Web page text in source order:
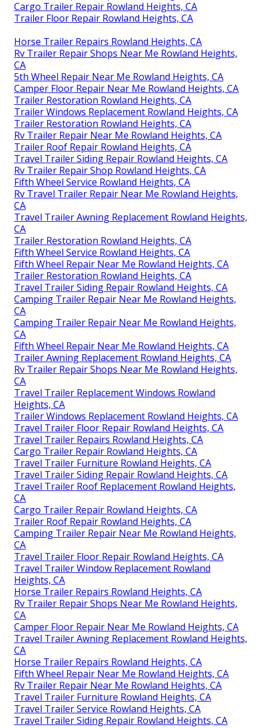
Cargo Trailer Repair Rowland Heights, CA
Trailer Floor Repair Rowland Heights, CA
Horse Trailer Repairs Rowland Heights, CA
Rv Trailer Repair Shops Near Me Rowland Heights,
CA
5th Wheel Repair Near Me Rowland Heights, CA
Camper Floor Repair Near Me Rowland Heights, CA
Trailer Restoration Rowland Heights, CA
Trailer Windows Replacement Rowland Heights, CA
Trailer Restoration Rowland Heights, CA
Rv Trailer Repair Near Me Rowland Heights, CA
Trailer Roof Repair Rowland Heights, CA
Travel Trailer Siding Repair Rowland Heights, CA
Rv Trailer Repair Shop Rowland Heights, CA
Fifth Wheel Service Rowland Heights, CA
Rv Travel Trailer Repair Near Me Rowland Heights,
CA
Travel Trailer Awning Replacement Rowland Heights,
CA
Trailer Restoration Rowland Heights, CA
Fifth Wheel Service Rowland Heights, CA
Fifth Wheel Repair Near Me Rowland Heights, CA
Trailer Restoration Rowland Heights, CA
Travel Trailer Siding Repair Rowland Heights, CA
Camping Trailer Repair Near Me Rowland Heights,
CA
Camping Trailer Repair Near Me Rowland Heights,
CA
Fifth Wheel Repair Near Me Rowland Heights, CA
Trailer Awning Replacement Rowland Heights, CA
Rv Trailer Repair Shops Near Me Rowland Heights,
CA
Travel Trailer Replacement Windows Rowland
Heights, CA
Trailer Windows Replacement Rowland Heights, CA
Travel Trailer Floor Repair Rowland Heights, CA
Travel Trailer Repairs Rowland Heights, CA
Cargo Trailer Repair Rowland Heights, CA
Travel Trailer Furniture Rowland Heights, CA
Travel Trailer Siding Repair Rowland Heights, CA
Travel Trailer Roof Replacement Rowland Heights,
CA
Cargo Trailer Repair Rowland Heights, CA
Trailer Roof Repair Rowland Heights, CA
Camping Trailer Repair Near Me Rowland Heights,
CA
Travel Trailer Floor Repair Rowland Heights, CA
Travel Trailer Window Replacement Rowland
Heights, CA
Horse Trailer Repairs Rowland Heights, CA
Rv Trailer Repair Shops Near Me Rowland Heights,
CA
Camper Floor Repair Near Me Rowland Heights, CA
Travel Trailer Awning Replacement Rowland Heights,
CA
Horse Trailer Repairs Rowland Heights, CA
Fifth Wheel Repair Near Me Rowland Heights, CA
Rv Trailer Repair Near Me Rowland Heights, CA
Travel Trailer Furniture Rowland Heights, CA
Travel Trailer Service Rowland Heights, CA
Travel Trailer Siding Repair Rowland Heights, CA